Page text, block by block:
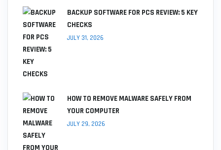
BACKUP SOFTWARE FOR PCS REVIEW: 5 KEY
CHECKS
JULY 31, 2026
HOW TO REMOVE MALWARE SAFELY FROM
YOUR COMPUTER
JULY 29, 2026